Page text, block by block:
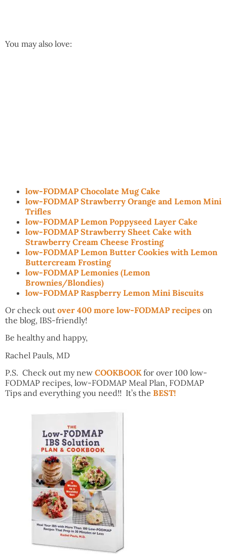
You may also love:
low-FODMAP Chocolate Mug Cake
low-FODMAP Strawberry Orange and Lemon Mini
Trifles
low-FODMAP Lemon Poppyseed Layer Cake
low-FODMAP Strawberry Sheet Cake with
Strawberry Cream Cheese Frosting
low-FODMAP Lemon Butter Cookies with Lemon
Buttercream Frosting
low-FODMAP Lemonies (Lemon
Brownies/Blondies)
low-FODMAP Raspberry Lemon Mini Biscuits
Or check out over 400 more low-FODMAP recipes on
the blog, IBS-friendly!
Be healthy and happy,
Rachel Pauls, MD
P.S. Check out my new COOKBOOKfor over 100 low-
FODMAP recipes, low-FODMAP Meal Plan, FODMAP
Tips and everything you need!! It’s the BEST!